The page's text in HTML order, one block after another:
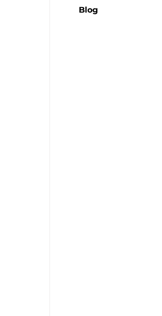
Blog